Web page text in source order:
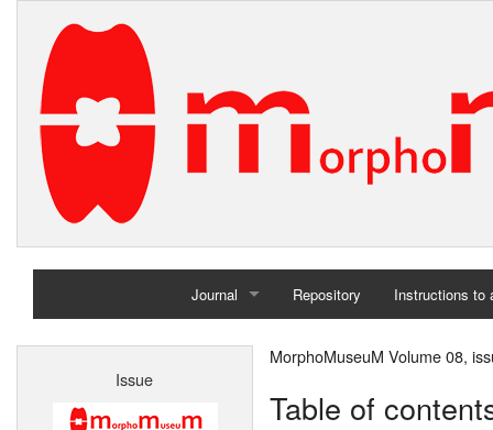
Journal
Home
Repository Instructions to
Issue
MorphoMuseuM Volume 08,
Table of